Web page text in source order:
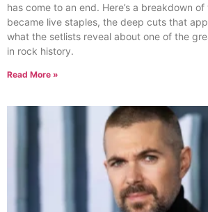
has come to an end. Here’s a breakdown
became live staples, the deep cuts that
what the setlists reveal about one of the
in rock history.
Read More »